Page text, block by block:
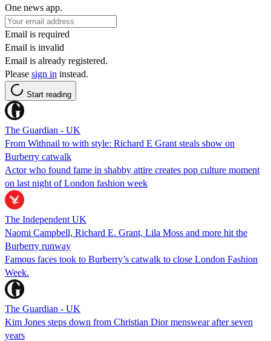
One news app.
Email is required
Email is invalid
Email is already registered.
Please sign in instead.
Start reading
The Guardian - UK
From Withnail to with style: Richard E Grant steals show on
Burberry catwalk
Actor who found fame in shabby attire creates pop culture moment
on last night of London fashion week
The Independent UK
Naomi Campbell, Richard E. Grant, Lila Moss and more hit the
Burberry runway
Famous faces took to Burberry’s catwalk to close London Fashion
Week.
The Guardian - UK
Kim Jones steps down from Christian Dior menswear after seven
years